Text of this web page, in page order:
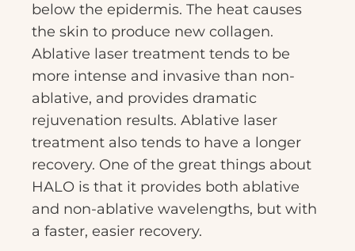
below the epidermis. The heat causes
the skin to produce new collagen.
Ablative laser treatment tends to be
more intense and invasive than non-
ablative, and provides dramatic
rejuvenation results. Ablative laser
treatment also tends to have a longer
recovery. One of the great things about
HALO is that it provides both ablative
and non-ablative wavelengths, but with
a faster, easier recovery.